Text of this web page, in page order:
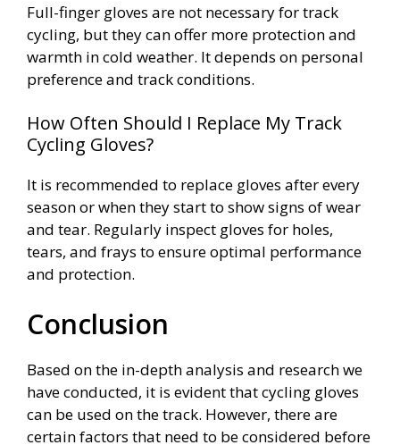
Full-finger gloves are not necessary for track
cycling, but they can offer more protection and
warmth in cold weather. It depends on personal
preference and track conditions.
How Often Should I Replace My Track
Cycling Gloves?
It is recommended to replace gloves after every
season or when they start to show signs of wear
and tear. Regularly inspect gloves for holes,
tears, and frays to ensure optimal performance
and protection.
Conclusion
Based on the in-depth analysis and research we
have conducted, it is evident that cycling gloves
can be used on the track. However, there are
certain factors that need to be considered before